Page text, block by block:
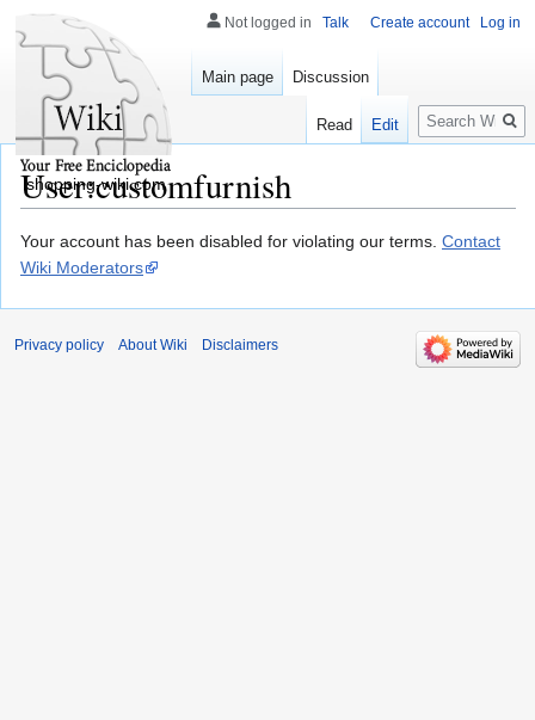
User:customfurnish
Jump
to
Jump
to
Your account has been disabled for violating our terms. Contact
Wiki Moderators
Not logged in Talk Create account Log in
Main page Discussion
Read Edit
Search
shopping-wiki.com
Privacy policy About Wiki Disclaimers